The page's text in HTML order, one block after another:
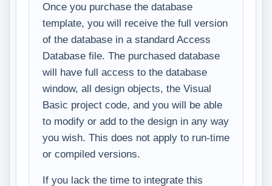
Once you purchase the database
template, you will receive the full version
of the database in a standard Access
Database file. The purchased database
will have full access to the database
window, all design objects, the Visual
Basic project code, and you will be able
to modify or add to the design in any way
you wish. This does not apply to run-time
or compiled versions.
If you lack the time to integrate this